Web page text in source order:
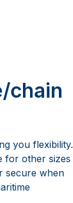
of marine
stability
is preferred,